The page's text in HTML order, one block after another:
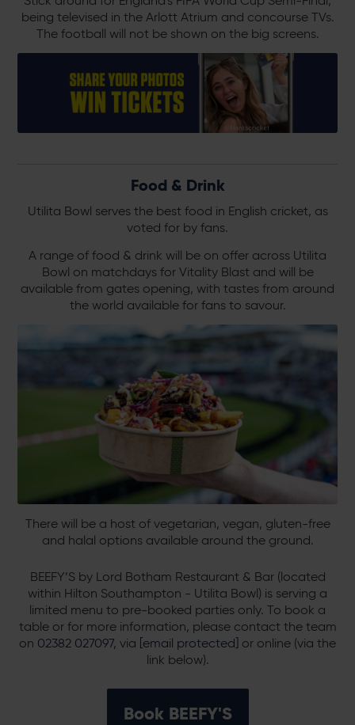
being televised in the Arlott Atrium and concourse TVs.
The football will not be shown on the big screens.
Food & Drink
Utilita Bowl serves the best food in English cricket, as
voted for by fans.
A range of food & drink will be on offer across Utilita
Bowl on matchdays for Vitality Blast and will be
available from gates opening, with tastes from around
the world available for fans to savour.
There will be a host of vegetarian, vegan, gluten-free
and halal options available around the ground.
BEEFY’S by Lord Botham Restaurant & Bar (located
within Hilton Southampton - Utilita Bowl) is serving a
limited menu to pre-booked parties only. To book a
table or for more information, please contact the team
on 02382 027097, via [email protected] or online (via the
link below).
Book BEEFY'S